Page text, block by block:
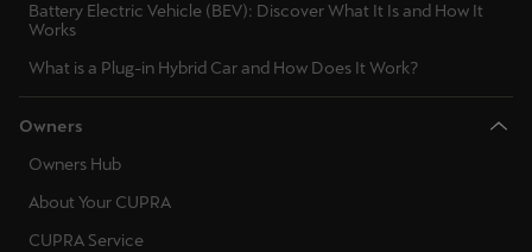
Battery Electric Vehicle (BEV): Discover What It Is and How It
Works
What is a Plug-in Hybrid Car and How Does It Work?
Owners
Owners Hub
About Your CUPRA
CUPRA Service
Čeština
Ελλάδα
Ελληνικά